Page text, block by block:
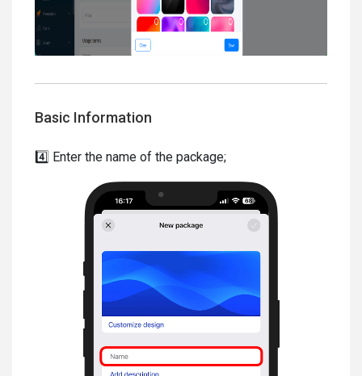
Basic Information
4️⃣ Enter the name of the package;